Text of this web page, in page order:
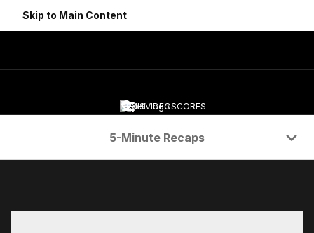
Skip to Main Content
NEWSVIDEOSCORES
5-Minute Recaps